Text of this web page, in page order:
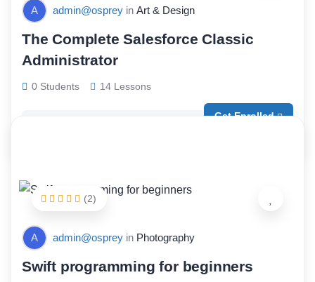
A admin@osprey in Art & Design
The Complete Salesforce Classic
Administrator
0 Students 14 Lessons
Get Enrolled
(2)
A admin@osprey in Photography
Swift programming for beginners